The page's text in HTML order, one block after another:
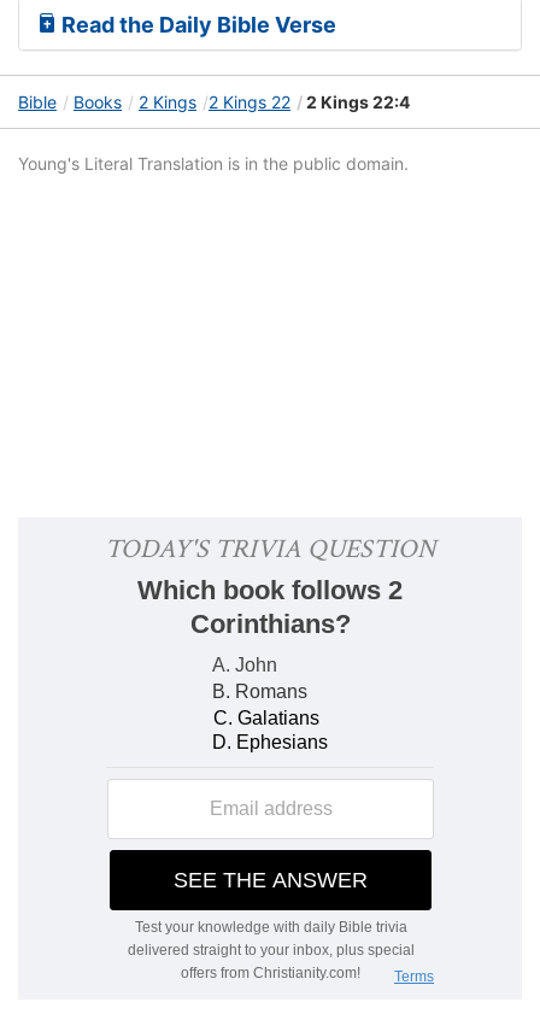
Read the Daily Bible Verse
Bible Books 2 Kings 2 Kings 22 2 Kings 22:4
Young's Literal Translation is in the public domain.